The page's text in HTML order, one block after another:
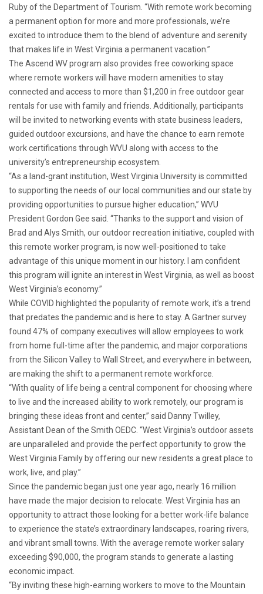
Ruby of the Department of Tourism. “With remote work becoming
a permanent option for more and more professionals, we’re
excited to introduce them to the blend of adventure and serenity
that makes life in West Virginia a permanent vacation.”
The Ascend WV program also provides free coworking space
where remote workers will have modern amenities to stay
connected and access to more than $1,200 in free outdoor gear
rentals for use with family and friends. Additionally, participants
will be invited to networking events with state business leaders,
guided outdoor excursions, and have the chance to earn remote
work certifications through WVU along with access to the
university’s entrepreneurship ecosystem.
“As a land-grant institution, West Virginia University is committed
to supporting the needs of our local communities and our state by
providing opportunities to pursue higher education,” WVU
President Gordon Gee said. “Thanks to the support and vision of
Brad and Alys Smith, our outdoor recreation initiative, coupled with
this remote worker program, is now well-positioned to take
advantage of this unique moment in our history. I am confident
this program will ignite an interest in West Virginia, as well as boost
West Virginia’s economy.”
While COVID highlighted the popularity of remote work, it’s a trend
that predates the pandemic and is here to stay. A Gartner survey
found 47% of company executives will allow employees to work
from home full-time after the pandemic, and major corporations
from the Silicon Valley to Wall Street, and everywhere in between,
are making the shift to a permanent remote workforce.
“With quality of life being a central component for choosing where
to live and the increased ability to work remotely, our program is
bringing these ideas front and center,” said Danny Twilley,
Assistant Dean of the Smith OEDC. “West Virginia’s outdoor assets
are unparalleled and provide the perfect opportunity to grow the
West Virginia Family by offering our new residents a great place to
work, live, and play.”
Since the pandemic began just one year ago, nearly 16 million
have made the major decision to relocate. West Virginia has an
opportunity to attract those looking for a better work-life balance
to experience the state’s extraordinary landscapes, roaring rivers,
and vibrant small towns. With the average remote worker salary
exceeding $90,000, the program stands to generate a lasting
economic impact.
“By inviting these high-earning workers to move to the Mountain